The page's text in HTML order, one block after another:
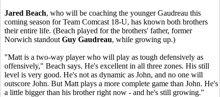
Jared Beach, who will be coaching the younger Gaudreau this
coming season for Team Comcast 18-U, has known both brothers
their entire life. (Beach played for the brothers' father, former
Norwich standout Guy Gaudreau, while growing up.)
"Matt is a two-way player who will play as tough defensively as
offensively," Beach says. He's excellent in all three zones. His still
level is very good. He's not as dynamic as John, and no one will
outscore John. But Matt plays a more complete game than John. He's
a little bigger than his brother right now - and he's still growing."